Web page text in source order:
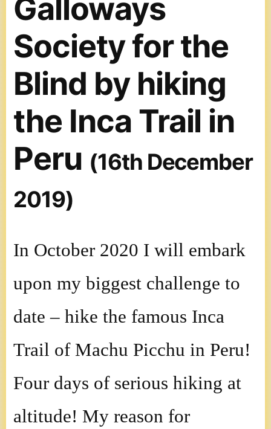
Galloways
Society for the
Blind by hiking
the Inca Trail in
Peru (16th December
2019)
In October 2020 I will embark
upon my biggest challenge to
date – hike the famous Inca
Trail of Machu Picchu in Peru!
Four days of serious hiking at
altitude! My reason for